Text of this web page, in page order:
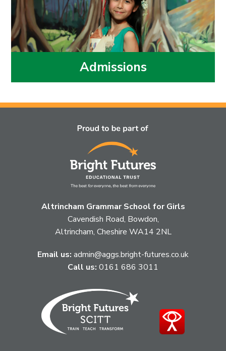
Admissions
Altrincham Grammar School for Girls
Cavendish Road, Bowdon,
Altrincham, Cheshire WA14 2NL
Email us: admin@aggs.bright-futures.co.uk
Call us: 0161 686 3011